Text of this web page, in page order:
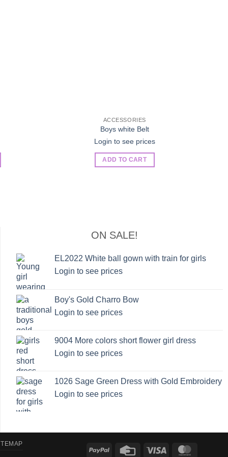
ACCESSORIES
Boys white Belt
Login to see prices
ADD TO CART
ON SALE!
EL2022 White ball gown with train for girls
Login to see prices
Boy's Gold Charro Bow
Login to see prices
9004 More colors short flower girl dress
Login to see prices
1026 Sage Green Dress with Gold Embroidery
Login to see prices
PayPal Credit Visa